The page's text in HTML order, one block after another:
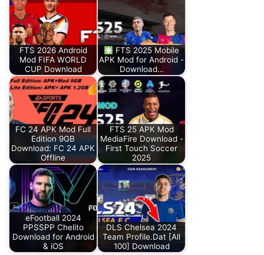
FTS 2026 Android
Mod FIFA WORLD
CUP Download
FTS 2025 Mobile
APK Mod for Android -
Download…
FC 24 APK Mod Full
Edition 9GB
Download: FC 24 APK
Offline
FTS 25 APK Mod
MediaFire Download -
First Touch Soccer
2025
eFootball 2024
PPSSPP Chelito
Download for Android
& iOS
DLS Chelsea 2024
Team Profile.Dat [All
100] Download